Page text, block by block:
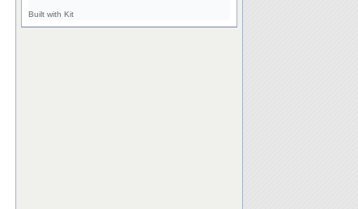
Built with Kit